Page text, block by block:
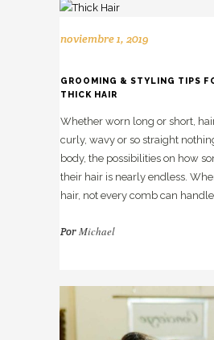
noviembre 1, 2019
GROOMING & STYLING TIPS
THICK HAIR
Whether worn long or short,
curly, wavy or so straight
body, the possibilities on how
their hair is nearly endless.
hair, not every comb can
PorMichael